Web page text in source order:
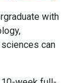
with
can